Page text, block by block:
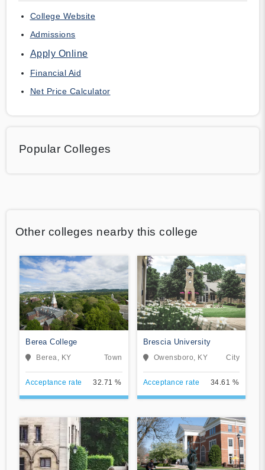
College Website
Admissions
Apply Online
Financial Aid
Net Price Calculator
Popular Colleges
Other colleges nearby this college
Berea College
Berea, KY Town
Acceptance rate 32.71 %
Brescia University
Owensboro, KY City
Acceptance rate 34.61 %